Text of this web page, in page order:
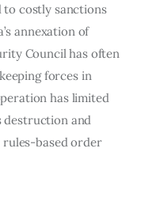
to costly sanctions
annexation of
Council has often
forces in
has limited
destruction and
rules-based order